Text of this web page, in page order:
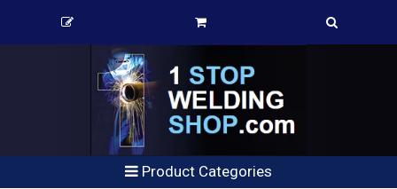
Product Categories